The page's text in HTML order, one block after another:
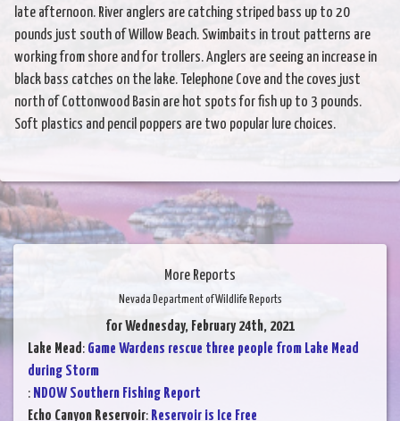
late afternoon. River anglers are catching striped bass up to 20
pounds just south of Willow Beach. Swimbaits in trout patterns are
working from shore and for trollers. Anglers are seeing an increase in
black bass catches on the lake. Telephone Cove and the coves just
north of Cottonwood Basin are hot spots for fish up to 3 pounds.
Soft plastics and pencil poppers are two popular lure choices.
More Reports
Nevada Department of Wildlife Reports
for Wednesday, February 24th, 2021
Lake Mead: Game Wardens rescue three people from Lake Mead
during Storm
: NDOW Southern Fishing Report
Echo Canyon Reservoir: Reservoir is Ice Free